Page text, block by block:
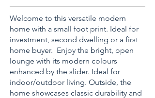
Welcome to this versatile modern
home with a small foot print. Ideal for
investment, second dwelling or a first
home buyer. Enjoy the bright, open
lounge with its modern colours
enhanced by the slider. Ideal for
indoor/outdoor living. Outside, the
home showcases classic durability and